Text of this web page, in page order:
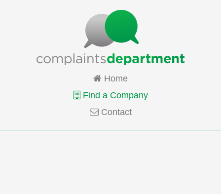
Home
Find a Company
Contact